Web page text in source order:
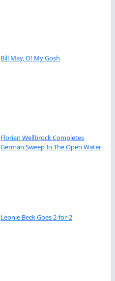
Bill May, O! My Gosh
Florian Wellbrock Completes
German Sweep In The Open Water
Leonie Beck Goes 2-for-2